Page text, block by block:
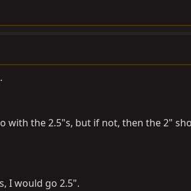
with the 2.5"s, but if not, then the 2"
I would go 2.5".